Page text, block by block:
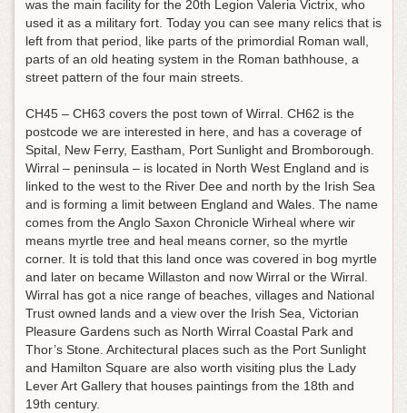
was the main facility for the 20th Legion Valeria Victrix, who
used it as a military fort. Today you can see many relics that is
left from that period, like parts of the primordial Roman wall,
parts of an old heating system in the Roman bathhouse, a
street pattern of the four main streets.
CH45 – CH63 covers the post town of Wirral. CH62 is the
postcode we are interested in here, and has a coverage of
Spital, New Ferry, Eastham, Port Sunlight and Bromborough.
Wirral – peninsula – is located in North West England and is
linked to the west to the River Dee and north by the Irish Sea
and is forming a limit between England and Wales. The name
comes from the Anglo Saxon Chronicle Wirheal where wir
means myrtle tree and heal means corner, so the myrtle
corner. It is told that this land once was covered in bog myrtle
and later on became Willaston and now Wirral or the Wirral.
Wirral has got a nice range of beaches, villages and National
Trust owned lands and a view over the Irish Sea, Victorian
Pleasure Gardens such as North Wirral Coastal Park and
Thor’s Stone. Architectural places such as the Port Sunlight
and Hamilton Square are also worth visiting plus the Lady
Lever Art Gallery that houses paintings from the 18th and
19th century.